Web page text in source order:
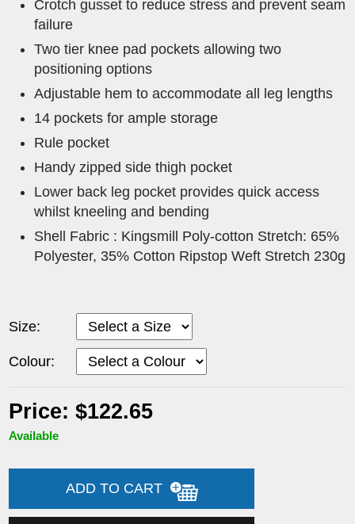
Crotch gusset to reduce stress and prevent seam
failure
Two tier knee pad pockets allowing two
positioning options
Adjustable hem to accommodate all leg lengths
14 pockets for ample storage
Rule pocket
Handy zipped side thigh pocket
Lower back leg pocket provides quick access
whilst kneeling and bending
Shell Fabric : Kingsmill Poly-cotton Stretch: 65%
Polyester, 35% Cotton Ripstop Weft Stretch 230g
Size:
Colour:
Price: $122.65
Available
ADD TO CART